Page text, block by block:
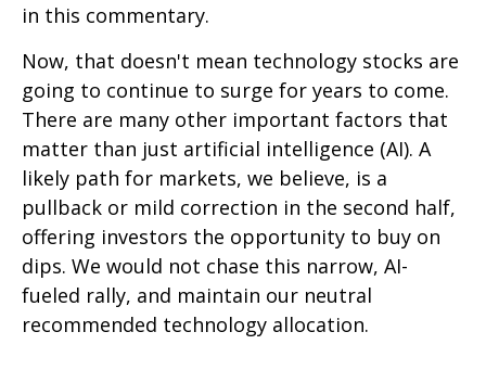
in this commentary.
Now, that doesn't mean technology stocks are
going to continue to surge for years to come.
There are many other important factors that
matter than just artificial intelligence (AI). A
likely path for markets, we believe, is a
pullback or mild correction in the second half,
offering investors the opportunity to buy on
dips. We would not chase this narrow, AI-
fueled rally, and maintain our neutral
recommended technology allocation.